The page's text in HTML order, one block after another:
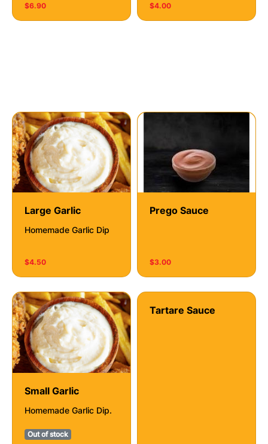
$6.90 $4.00
Large Garlic
Homemade Garlic Dip
$4.50
Prego Sauce
$3.00
Small Garlic
Homemade Garlic Dip.
Out of stock
Tartare Sauce